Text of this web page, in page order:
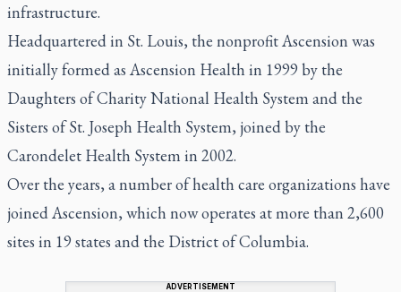
infrastructure.
Headquartered in St. Louis, the nonprofit Ascension was
initially formed as Ascension Health in 1999 by the
Daughters of Charity National Health System and the
Sisters of St. Joseph Health System, joined by the
Carondelet Health System in 2002.
Over the years, a number of health care organizations have
joined Ascension, which now operates at more than 2,600
sites in 19 states and the District of Columbia.
ADVERTISEMENT